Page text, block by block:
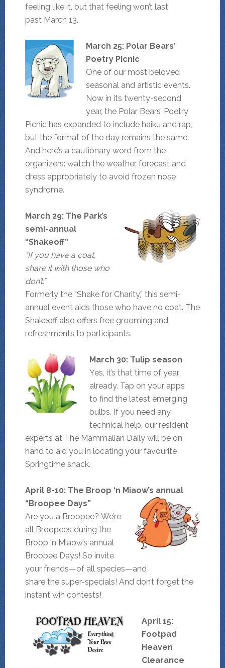
feeling like it, but that feeling won’t last
past March 13.
March 25: Polar Bears’
Poetry Picnic
One of our most beloved
seasonal and artistic events.
Now in its twenty-second
year, the Polar Bears’ Poetry
Picnic has expanded to include haiku and rap,
but the format of the day remains the same.
And here’s a cautionary word from the
organizers: watch the weather forecast and
dress appropriately to avoid frozen nose
syndrome.
March 29: The Park’s
semi-annual
“Shakeoff”
“If you have a coat,
share it with those who
don’t.”
Formerly the “Shake for Charity,” this semi-
annual event aids those who have no coat. The
Shakeoff also offers free grooming and
refreshments to participants.
March 30: Tulip season
Yes, it’s that time of year
already. Tap on your apps
to find the latest emerging
bulbs. If you need any
technical help, our resident
experts at The Mammalian Daily will be on
hand to aid you in locating your favourite
Springtime snack.
April 8-10: The Broop ‘n Miaow’s annual
“Broopee Days”
Are you a Broopee? We’re
all Broopees during the
Broop ‘n Miaow’s annual
Broopee Days! So invite
your friends—of all species—and
share the super-specials! And don’t forget the
instant win contests!
April 15:
Footpad
Heaven
Clearance